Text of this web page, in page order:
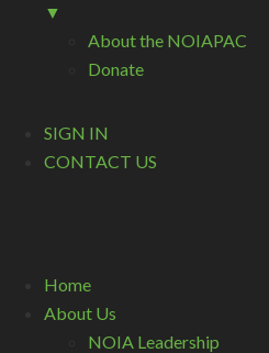
▼
About the NOIAPAC
Donate
SIGN IN
CONTACT US
Home
About Us
NOIA Leadership